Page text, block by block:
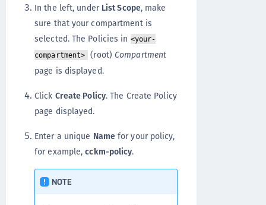
In the left, under List Scope, make
sure that your compartment is
selected. The Policies in <your-
compartment>
(root) Compartment
page is displayed.
Click Create Policy. The Create Policy
page displayed.
Enter a unique Namefor your policy,
for example,cckm-policy.
NOTE